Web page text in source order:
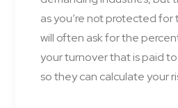
as you’re not protected for
will often ask for the
your turnover that is paid
so they can calculate your